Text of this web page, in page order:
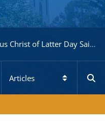
Christ of Latter Day Saints